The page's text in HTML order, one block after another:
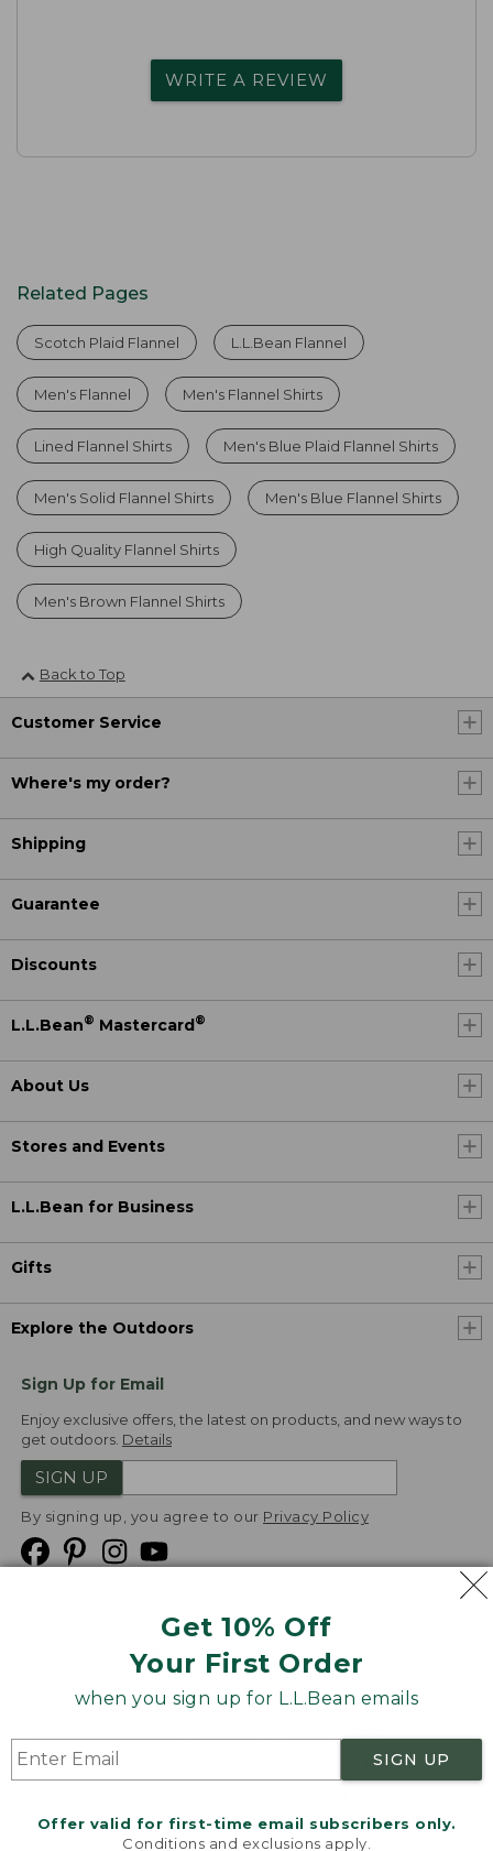
Get 10% Off
Your First Order
when you sign up for L.L.Bean emails
SIGN UP
Offer valid for first-time email subscribers only.
Conditions and exclusions apply.
WRITE A REVIEW
Related Pages
Scotch Plaid Flannel L.L.Bean Flannel
Men's Flannel Men's Flannel Shirts
Lined Flannel Shirts Men's Blue Plaid Flannel Shirts
Men's Solid Flannel Shirts Men's Blue Flannel Shirts
High Quality Flannel Shirts
Men's Brown Flannel Shirts
Back to Top
Customer Service
Where's my order?
Shipping
Guarantee
Discounts
L.L.Bean® Mastercard®
About Us
Stores and Events
L.L.Bean for Business
Gifts
Explore the Outdoors
Sign Up for Email
Enjoy exclusive offers, the latest on products, and new ways to
get outdoors. Details
SIGN UP
By signing up, you agree to our Privacy Policy
Product Recalls
Targeted Advertising Opt Out